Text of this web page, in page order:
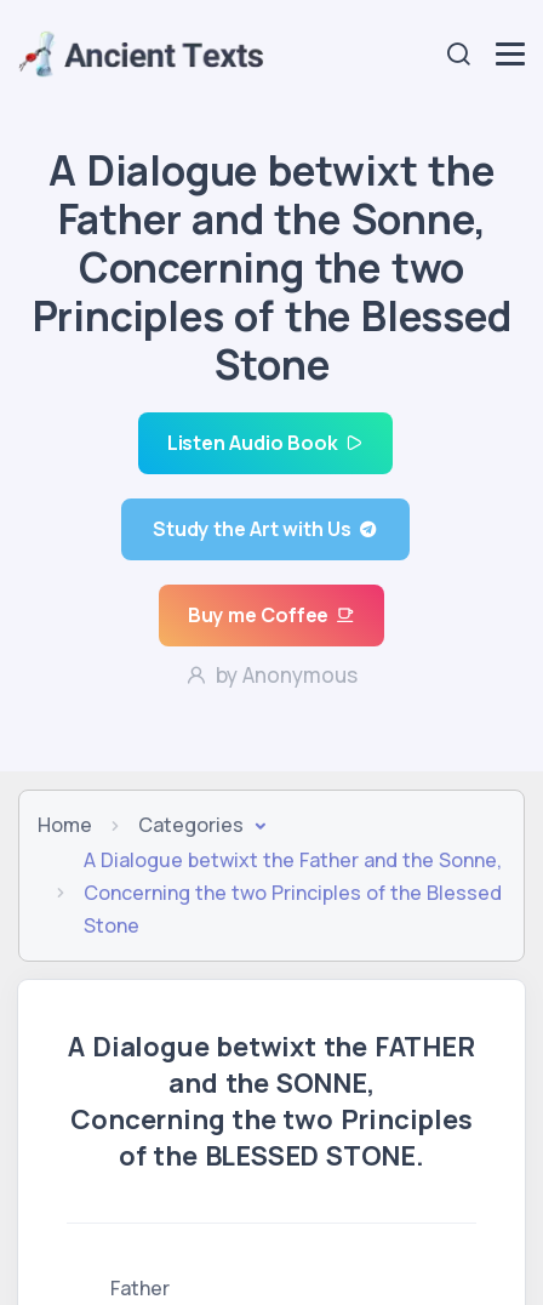
A Dialogue betwixt the
Father and the Sonne,
Concerning the two
Principles of the Blessed
Stone
Listen Audio Book
Study the Art with Us
Buy me Coffee
by Anonymous
Home
Categories
A Dialogue betwixt the Father and the Sonne,
Concerning the two Principles of the Blessed
Stone
A Dialogue betwixt the FATHER
and the SONNE,
Concerning the two Principles
of the BLESSED STONE.
Father